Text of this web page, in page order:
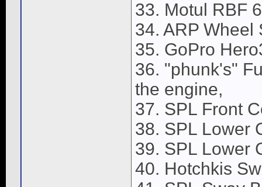
33. Motul RBF
34. ARP Wheel
35. GoPro
36. "phunk's"
the engine,
37. SPL Front
38. SPL Lower
39. SPL Lower
40. Hotchkis